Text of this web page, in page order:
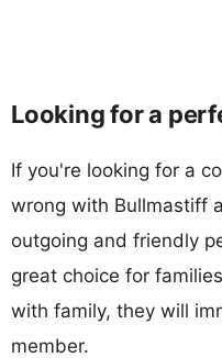
Looking for a
If you're looking for a
wrong with Bullmastiff
outgoing and friendly
great choice for
with family, they will
member.